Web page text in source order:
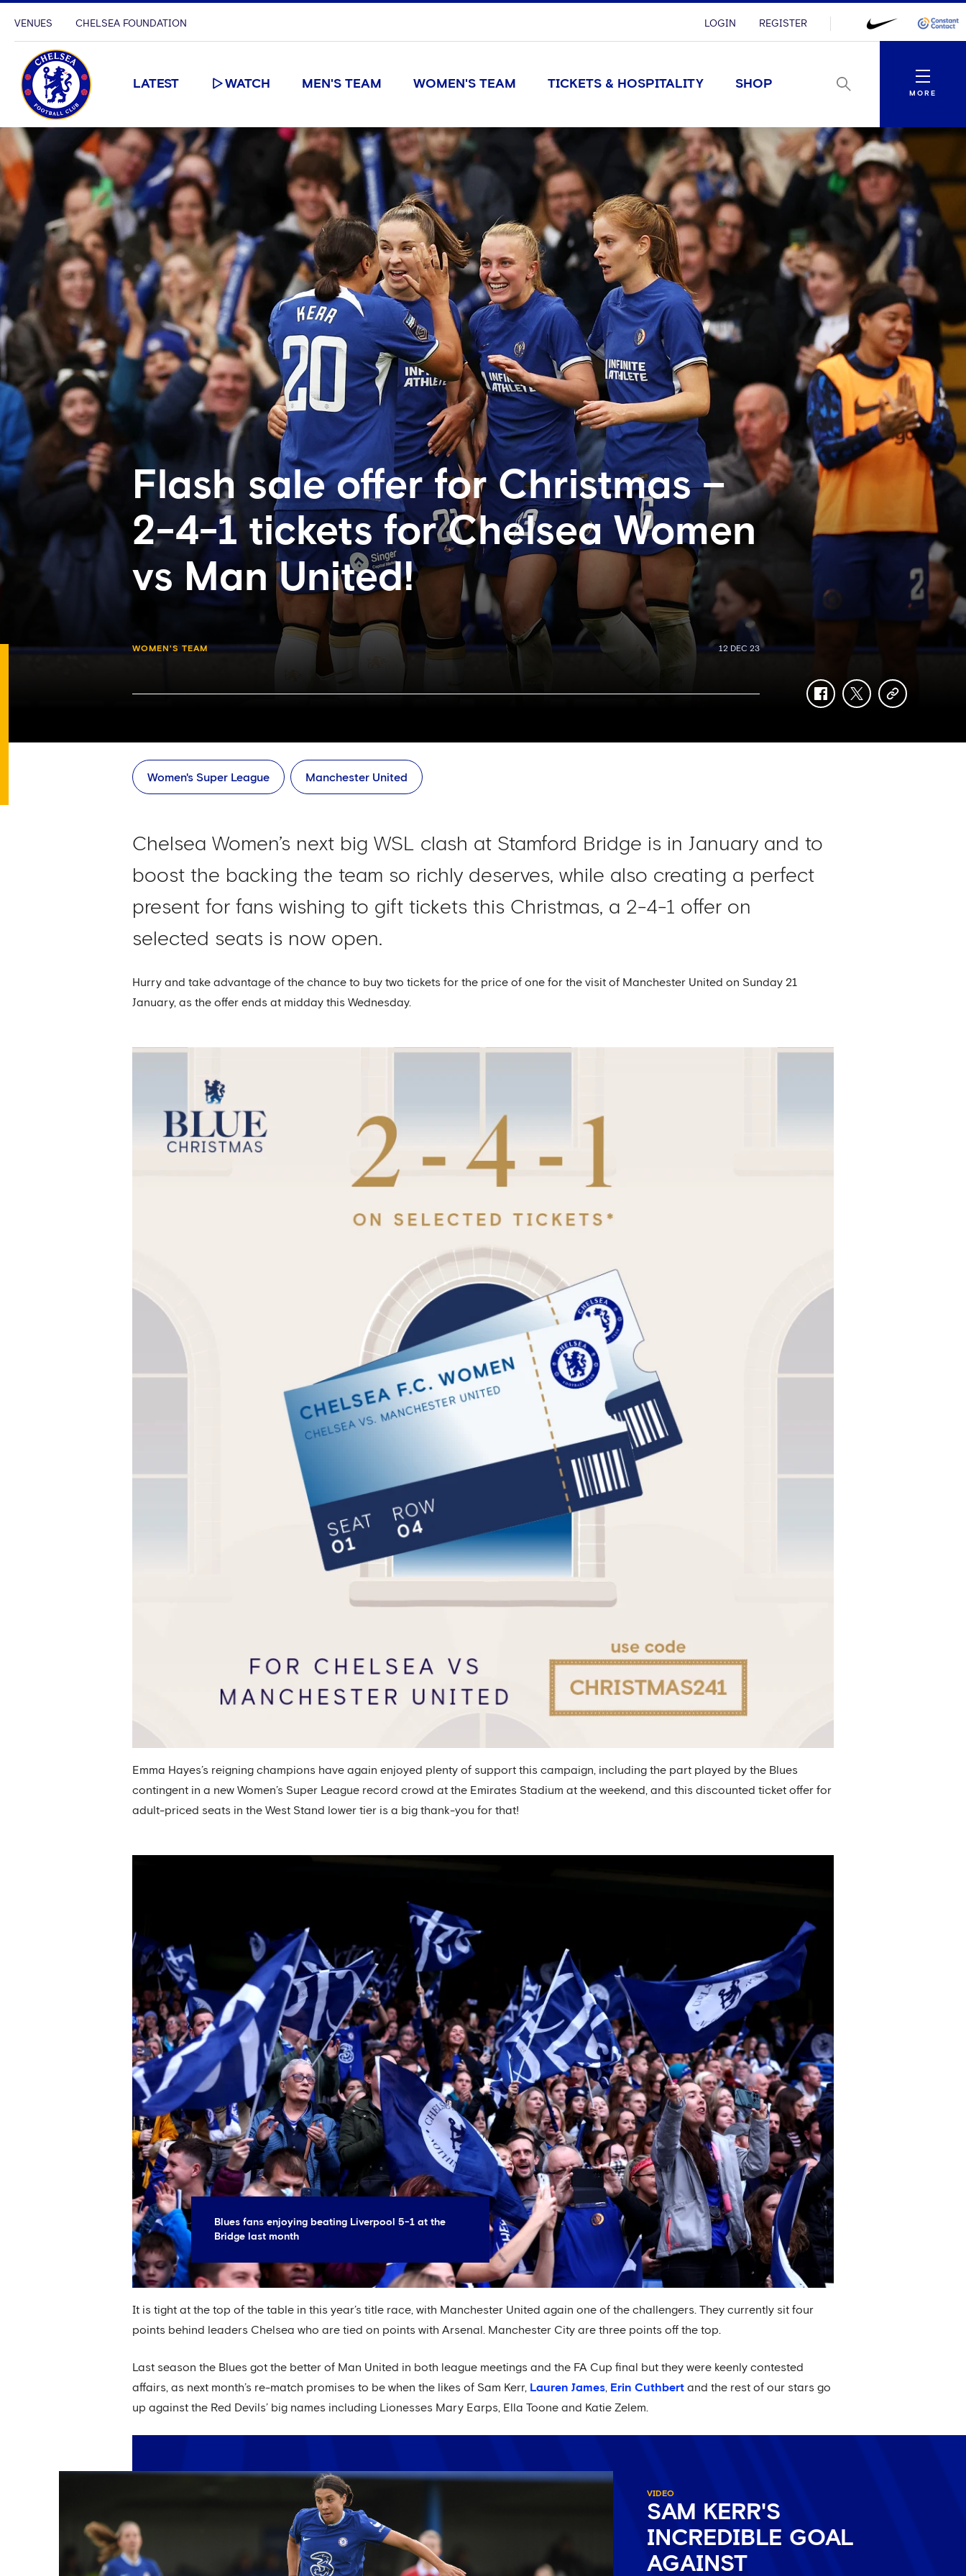
VENUES CHELSEA FOUNDATION LOGIN REGISTER
LATEST WATCH MEN'S TEAM WOMEN'S TEAM TICKETS & HOSPITALITY SHOP
Menu
MORE
Flash sale offer for Christmas –
2-4-1 tickets for Chelsea Women
vs Man United!
WOMEN'S TEAM 12 DEC 23
facebooktwittercopy-
Women's Super League Manchester United
Chelsea Women’s next big WSL clash at Stamford Bridge is in January and to
boost the backing the team so richly deserves, while also creating a perfect
present for fans wishing to gift tickets this Christmas, a 2-4-1 offer on
selected seats is now open.
Hurry and take advantage of the chance to buy two tickets for the price of one for the visit of Manchester United on Sunday 21
January, as the offer ends at midday this Wednesday.
Emma Hayes’s reigning champions have again enjoyed plenty of support this campaign, including the part played by the Blues
contingent in a new Women’s Super League record crowd at the Emirates Stadium at the weekend, and this discounted ticket offer for
adult-priced seats in the West Stand lower tier is a big thank-you for that!
Blues fans enjoying beating Liverpool 5-1 at the
Bridge last month
It is tight at the top of the table in this year’s title race, with Manchester United again one of the challengers. They currently sit four
points behind leaders Chelsea who are tied on points with Arsenal. Manchester City are three points off the top.
Last season the Blues got the better of Man United in both league meetings and the FA Cup final but they were keenly contested
affairs, as next month’s re-match promises to be when the likes of Sam Kerr, Lauren James, Erin Cuthbert and the rest of our stars go
up against the Red Devils’ big names including Lionesses Mary Earps, Ella Toone and Katie Zelem.
VIDEO
SAM KERR'S
INCREDIBLE GOAL
AGAINST